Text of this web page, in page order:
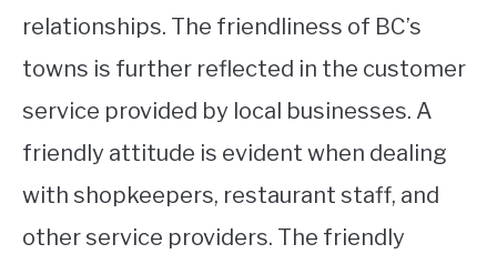
relationships. The friendliness of BC’s
towns is further reflected in the customer
service provided by local businesses. A
friendly attitude is evident when dealing
with shopkeepers, restaurant staff, and
other service providers. The friendly